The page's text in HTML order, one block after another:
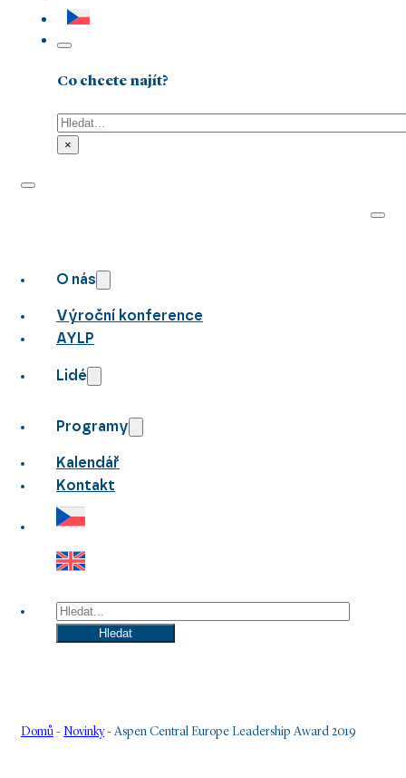
Co chcete najít?
Hledat
×
O nás
Výroční konference
AYLP
Lidé
Programy
Kalendář
Kontakt
Hledat
Hledat
Domů - Novinky-Aspen Central Europe Leadership Award 2019